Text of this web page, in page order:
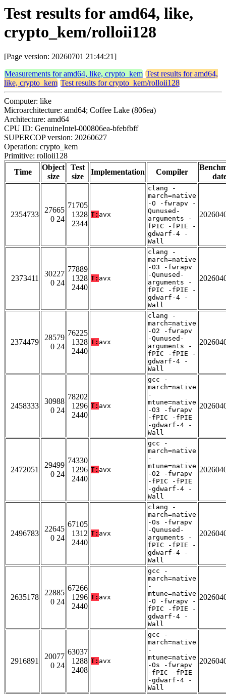
Test results for amd64, like,
crypto_kem/rolloii128
[Page version: 20260701 21:44:21]
Measurements for amd64, like, crypto_kem Test results for amd64,
like, crypto_kem Test results for crypto_kem/rolloii128
Computer: like
Microarchitecture: amd64; Coffee Lake (806ea)
Architecture: amd64
CPU ID: GenuineIntel-000806ea-bfebfbff
SUPERCOP version: 20260627
Operation: crypto_kem
Primitive: rolloii128
Time
Object
size
Test
size
Implementation Compiler
2354733
27665
0 24
71705
1328
2344
T: avx
clang -
march=native
-O -fwrapv -
Qunused-
arguments -
fPIC -fPIE -
gdwarf-4 -
Wall
2373411
30227
0 24
77889
1328
2440
T: avx
clang -
march=native
-O3 -fwrapv
-Qunused-
arguments -
fPIC -fPIE -
gdwarf-4 -
Wall
2374479
28579
0 24
76225
1328
2440
T: avx
clang -
march=native
-O2 -fwrapv
-Qunused-
arguments -
fPIC -fPIE -
gdwarf-4 -
Wall
2458333
30988
0 24
78202
1296
2440
T: avx
gcc -
march=native
-
mtune=native
-O3 -fwrapv
-fPIC -fPIE
-gdwarf-4 -
Wall
2472051
29499
0 24
74330
1296
2440
T: avx
gcc -
march=native
-
mtune=native
-O2 -fwrapv
-fPIC -fPIE
-gdwarf-4 -
Wall
2496783
22645
0 24
67105
1312
2440
T: avx
clang -
march=native
-Os -fwrapv
-Qunused-
arguments -
fPIC -fPIE -
gdwarf-4 -
Wall
2635178
22885
0 24
67266
1296
2440
T: avx
gcc -
march=native
-
mtune=native
-O -fwrapv -
fPIC -fPIE -
gdwarf-4 -
Wall
2916891
20077
0 24
63037
1288
2408
T: avx
gcc -
march=native
-
mtune=native
-Os -fwrapv
-fPIC -fPIE
-gdwarf-4 -
Wall